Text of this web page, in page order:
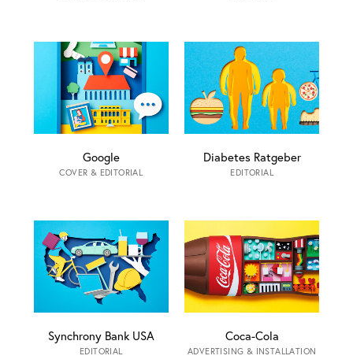
Google
COVER & EDITORIAL
Diabetes Ratgeber
EDITORIAL
Synchrony Bank USA
EDITORIAL
Coca-Cola
ADVERTISING & INSTALLATION